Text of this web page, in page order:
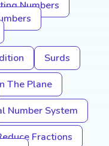
Numbers
Surds
The Plane
Number System
Fractions